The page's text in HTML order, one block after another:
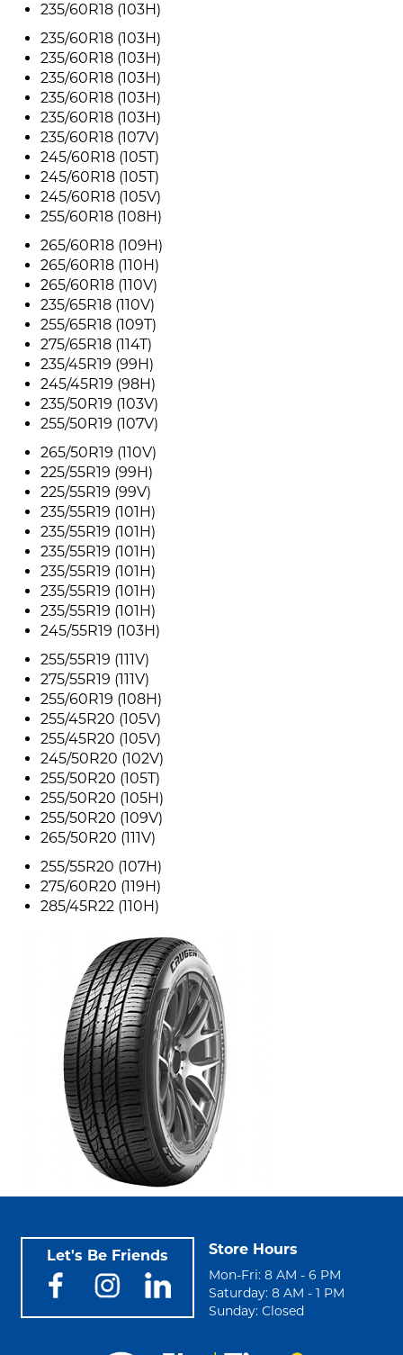
235/60R18 (103H)
235/60R18 (103H)
235/60R18 (103H)
235/60R18 (103H)
235/60R18 (103H)
235/60R18 (103H)
235/60R18 (107V)
245/60R18 (105T)
245/60R18 (105T)
245/60R18 (105V)
255/60R18 (108H)
265/60R18 (109H)
265/60R18 (110H)
265/60R18 (110V)
235/65R18 (110V)
255/65R18 (109T)
275/65R18 (114T)
235/45R19 (99H)
245/45R19 (98H)
235/50R19 (103V)
255/50R19 (107V)
265/50R19 (110V)
225/55R19 (99H)
225/55R19 (99V)
235/55R19 (101H)
235/55R19 (101H)
235/55R19 (101H)
235/55R19 (101H)
235/55R19 (101H)
235/55R19 (101H)
245/55R19 (103H)
255/55R19 (111V)
275/55R19 (111V)
255/60R19 (108H)
255/45R20 (105V)
255/45R20 (105V)
245/50R20 (102V)
255/50R20 (105T)
255/50R20 (105H)
255/50R20 (109V)
265/50R20 (111V)
255/55R20 (107H)
275/60R20 (119H)
285/45R22 (110H)
Let's Be Friends Store Hours
Mon-Fri: 8 AM - 6 PM
Saturday: 8 AM - 1 PM
Sunday: Closed